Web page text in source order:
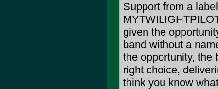
Support from a
given the
band without a
the opportunity, the
right choice,
think you know